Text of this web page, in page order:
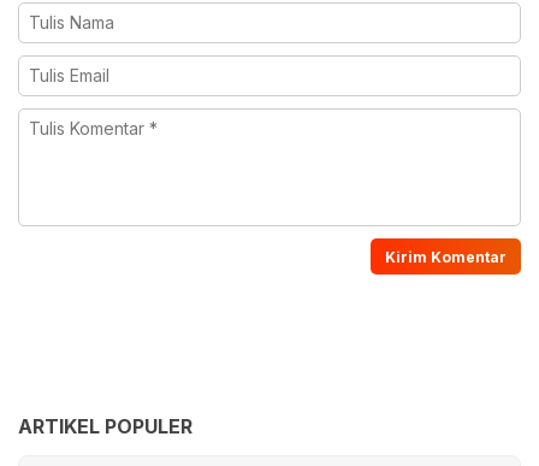
ARTIKEL POPULER